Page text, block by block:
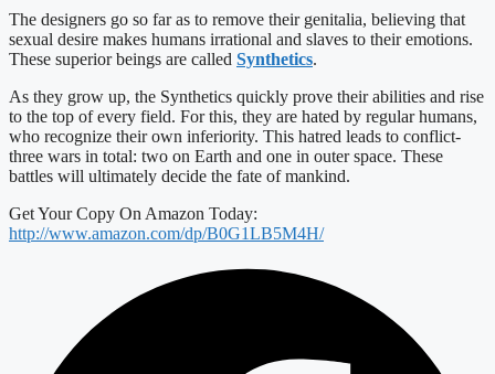
The designers go so far as to remove their genitalia, believing that
sexual desire makes humans irrational and slaves to their emotions.
These superior beings are called Synthetics.
As they grow up, the Synthetics quickly prove their abilities and rise
to the top of every field. For this, they are hated by regular humans,
who recognize their own inferiority. This hatred leads to conflict-
three wars in total: two on Earth and one in outer space. These
battles will ultimately decide the fate of mankind.
Get Your Copy On Amazon Today:
http://www.amazon.com/dp/B0G1LB5M4H/